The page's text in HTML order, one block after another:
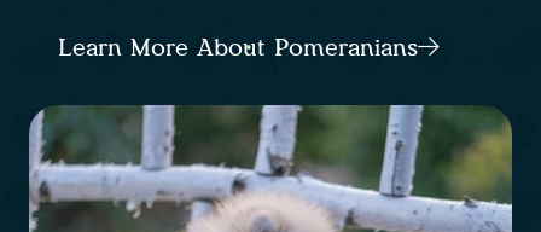
Learn More About Pomeranians